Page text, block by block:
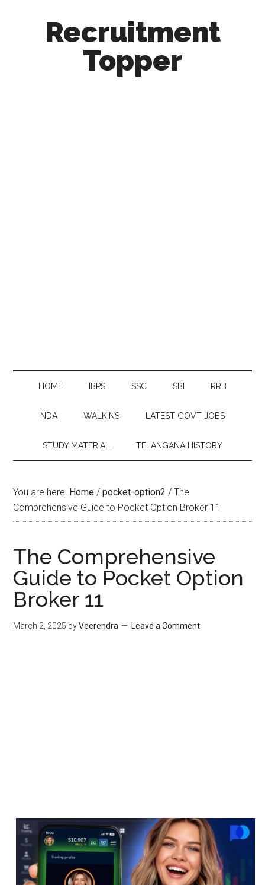
Recruitment
Topper
HOME IBPS SSC SBI RRB
NDA WALKINS LATEST GOVT JOBS
STUDY MATERIAL TELANGANA HISTORY
You are here: Home / pocket-option2 / The
Comprehensive Guide to Pocket Option Broker 11
The Comprehensive
Guide to Pocket Option
Broker 11
March 2, 2025 byVeerendra Leave a Comment